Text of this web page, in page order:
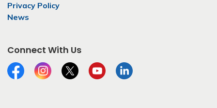
Privacy Policy
News
Connect With Us
FacebookInstagramTwitterYouTubeLinkedIn